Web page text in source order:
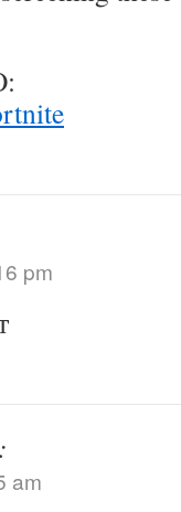
pm
am